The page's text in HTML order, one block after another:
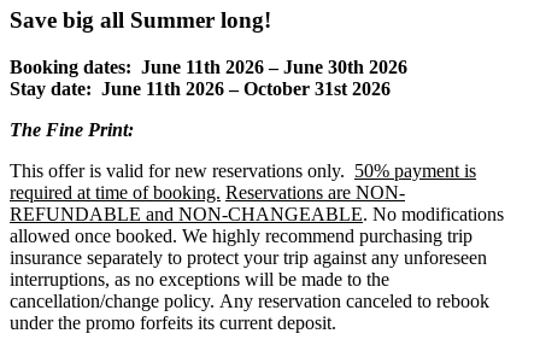
Save big all Summer long!
Booking dates: June 11th 2026 – June 30th 2026
Stay date: June 11th 2026 – October 31st 2026
The Fine Print:
This offer is valid for new reservations only. 50% payment is
required at time of booking. Reservations are NON-
REFUNDABLE and NON-CHANGEABLE. No modifications
allowed once booked. We highly recommend purchasing trip
insurance separately to protect your trip against any unforeseen
interruptions, as no exceptions will be made to the
cancellation/change policy. Any reservation canceled to rebook
under the promo forfeits its current deposit.